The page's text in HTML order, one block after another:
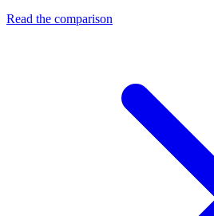
Read the comparison